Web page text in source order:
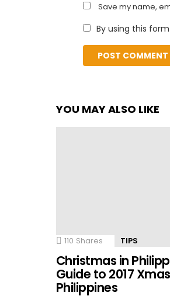
Save my name,
By using this
YOU MAY ALSO LIKE
110 Shares TIPS
Christmas in
Guide to 2017
Philippines